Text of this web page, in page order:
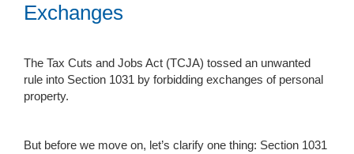
Exchanges
The Tax Cuts and Jobs Act (TCJA) tossed an unwanted
rule into Section 1031 by forbidding exchanges of personal
property.
But before we move on, let’s clarify one thing: Section 1031